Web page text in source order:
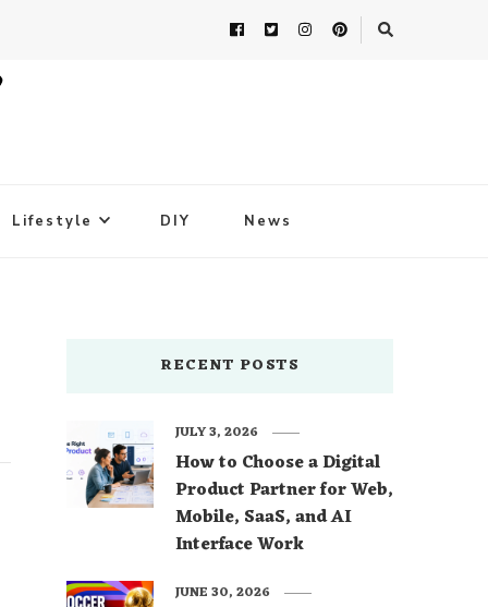
Lifestyle DIY News
RECENT POSTS
How to Choose a Digital
Product Partner for Web,
Mobile, SaaS, and AI
Interface Work
JULY 3, 2026
JUNE 30, 2026